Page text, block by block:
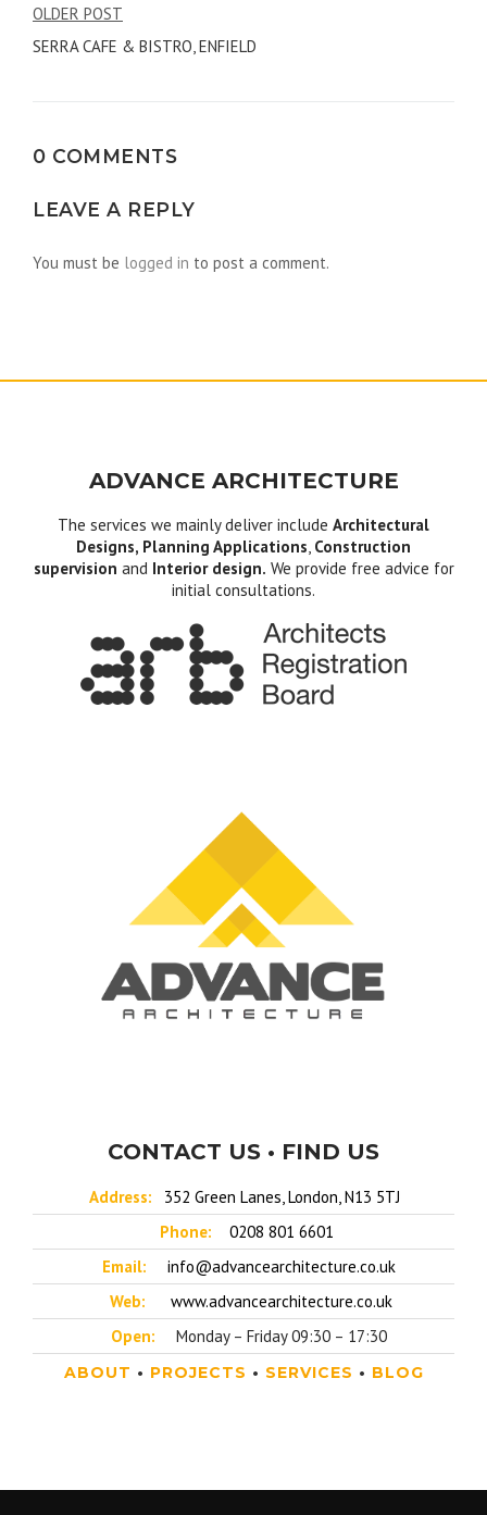
Post
navigation
OLDER POST
SERRA CAFE & BISTRO, ENFIELD
0 COMMENTS
LEAVE A REPLY
You must be logged in to post a comment.
ADVANCE ARCHITECTURE
The services we mainly deliver include Architectural
Designs, Planning Applications, Construction
supervision and Interior design. We provide free advice for
initial consultations.
CONTACT US • FIND US
Address:
352 Green Lanes, London, N13 5TJ
Phone:
0208 801 6601
Email:
info@advancearchitecture.co.uk
Web:
www.advancearchitecture.co.uk
Open:
Monday – Friday 09:30 – 17:30
ABOUT • PROJECTS • SERVICES • BLOG